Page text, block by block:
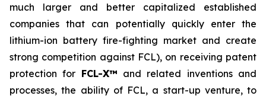
much larger and better capitalized established
companies that can potentially quickly enter the
lithium-ion battery fire-fighting market and create
strong competition against FCL), on receiving patent
protection for FCL-X™ and related inventions and
processes, the ability of FCL, a start-up venture, to